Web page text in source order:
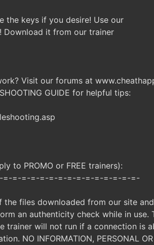
the keys if you desire! Use our
Download it from our trainer
Visit our forums at
GUIDE for helpful tips:
to PROMO or FREE trainers):
=-=-=-=-=-=-=-=-=-=-=-=-=-=-
files downloaded from our site
an authenticity check while in use.
trainer will not run if a connection is
NO INFORMATION, PERSONAL OR